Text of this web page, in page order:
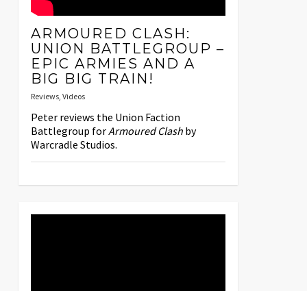
ARMOURED CLASH:
UNION BATTLEGROUP –
EPIC ARMIES AND A
BIG BIG TRAIN!
Reviews, Videos
Peter reviews the Union Faction
Battlegroup forArmoured Clashby
Warcradle Studios.